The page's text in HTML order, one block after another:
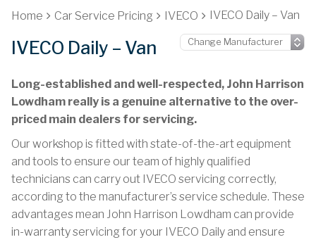
Home Car Service Pricing IVECO IVECO Daily – Van
IVECO Daily – Van
Long-established and well-respected, John Harrison
Lowdham really is a genuine alternative to the over-
priced main dealers for servicing.
Our workshop is fitted with state-of-the-art equipment
and tools to ensure our team of highly qualified
technicians can carry out IVECO servicing correctly,
according to the manufacturer’s service schedule. These
advantages mean John Harrison Lowdham can provide
in-warranty servicing for your IVECO Daily and ensure